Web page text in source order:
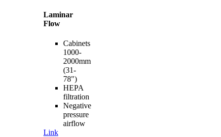
Laminar
Flow
Cabinets
1000-
2000mm
(31-
78")
HEPA
filtration
Negative
pressure
airflow
Link